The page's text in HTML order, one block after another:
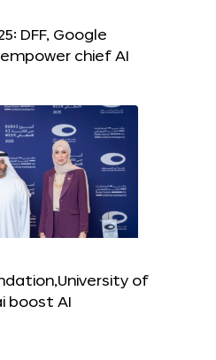
DFF, Google
chief AI
of
boost AI